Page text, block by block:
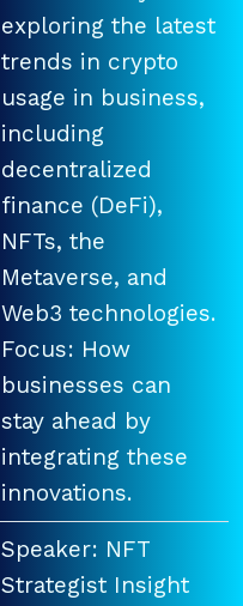
exploring the latest
trends in crypto
usage in business,
including
decentralized
finance (DeFi),
NFTs, the
Metaverse, and
Web3 technologies.
Focus: How
businesses can
stay ahead by
integrating these
innovations.
Speaker: NFT
Strategist Insight